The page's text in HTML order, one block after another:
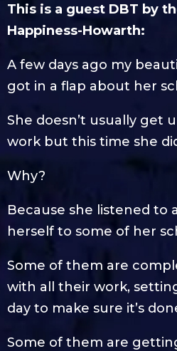
This is a guest DBT by
Happiness-Howarth:
A few days ago my
got in a flap about her
She doesn’t usually get
work but this time she
Why?
Because she listened to
herself to some of her
Some of them are
with all their work,
day to make sure it’s
Some of them are